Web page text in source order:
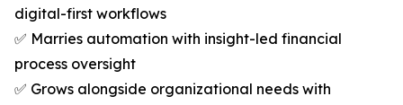
digital-first workflows
✅ Marries automation with insight-led financial
process oversight
✅ Grows alongside organizational needs with